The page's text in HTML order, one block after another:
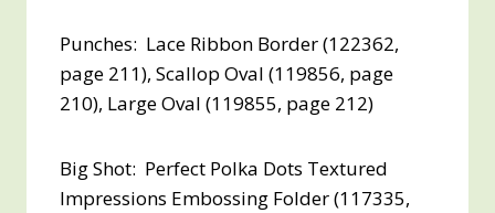
Punches: Lace Ribbon Border (122362,
page 211), Scallop Oval (119856, page
210), Large Oval (119855, page 212)
Big Shot: Perfect Polka Dots Textured
Impressions Embossing Folder (117335,